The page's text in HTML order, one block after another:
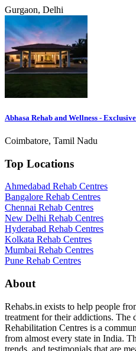
Gurgaon, Delhi
Abhasa Rehab and Wellness -
Coimbatore, Tamil Nadu
Top Locations
Ahmedabad Rehab Centres
Bangalore Rehab Centres
Chennai Rehab Centres
New Delhi Rehab Centres
Hyderabad Rehab Centres
Kolkata Rehab Centres
Mumbai Rehab Centres
Pune Rehab Centres
About
Rehabs.in exists to help people
treatment for their addictions.
Rehabilitation Centres is a
from almost every state in India.
trends, and testimonials that are